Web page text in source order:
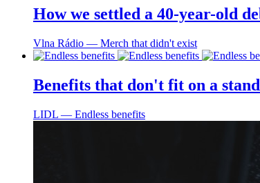
How we settled a 40-year-old
Vlna Rádio ― Merch that didn't exist
Benefits that don't fit on a
LIDL ― Endless benefits